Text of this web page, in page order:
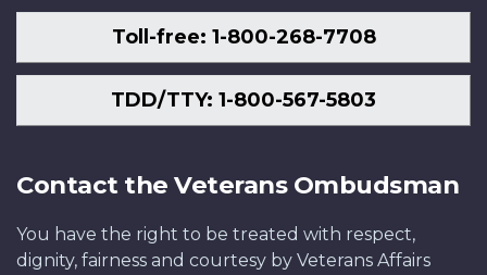
Toll-free: 1-800-268-7708
TDD/TTY: 1-800-567-5803
Contact the Veterans Ombudsman
You have the right to be treated with respect,
dignity, fairness and courtesy by Veterans Affairs